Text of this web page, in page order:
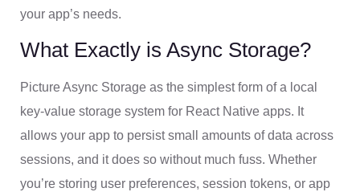
your app’s needs.
What Exactly is Async Storage?
Picture Async Storage as the simplest form of a local
key-value storage system for React Native apps. It
allows your app to persist small amounts of data across
sessions, and it does so without much fuss. Whether
you’re storing user preferences, session tokens, or app